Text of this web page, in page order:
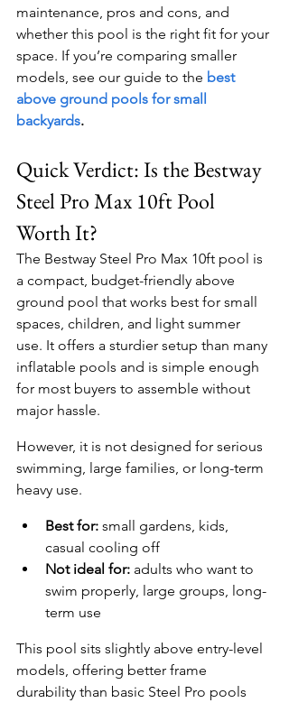
maintenance, pros and cons, and
whether this pool is the right fit for your
space. If you’re comparing smaller
models, see our guide to the best
above ground pools for small
backyards.
Quick Verdict: Is the Bestway
Steel Pro Max 10ft Pool
Worth It?
The Bestway Steel Pro Max 10ft pool is
a compact, budget-friendly above
ground pool that works best for small
spaces, children, and light summer
use. It offers a sturdier setup than many
inflatable pools and is simple enough
for most buyers to assemble without
major hassle.
However, it is not designed for serious
swimming, large families, or long-term
heavy use.
Best for: small gardens, kids,
casual cooling off
Not ideal for: adults who want to
swim properly, large groups, long-
term use
This pool sits slightly above entry-level
models, offering better frame
durability than basic Steel Pro pools